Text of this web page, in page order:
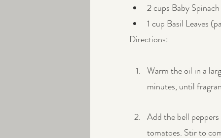
2 cups Baby
1 cup Basil Leaves
Directions:
Warm the oil in a
minutes, until
Add the bell
tomatoes. Stir to